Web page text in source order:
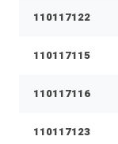
110117122
110117115
110117116
110117123